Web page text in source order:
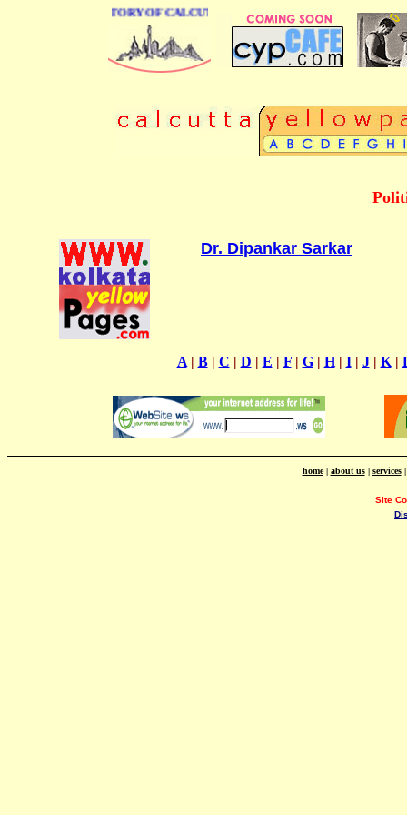
DIRECTORY OF CALCUTTA
Dr. Dipankar Sarkar
A| B| C | D | E | F| G| H| I| J| K|
home| about us| services
Site